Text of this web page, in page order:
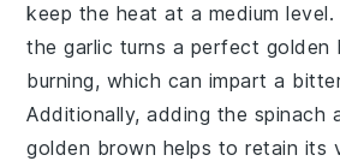
keep the heat at a medium
the garlic turns a perfect golden
burning, which can impart a
Additionally, adding the spinach
golden brown helps to retain its